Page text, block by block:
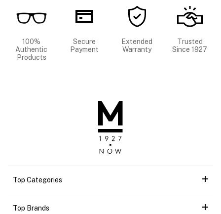
100%
Authentic
Products
Secure
Payment
Extended
Warranty
Trusted
Since 1927
Top Categories
Top Brands